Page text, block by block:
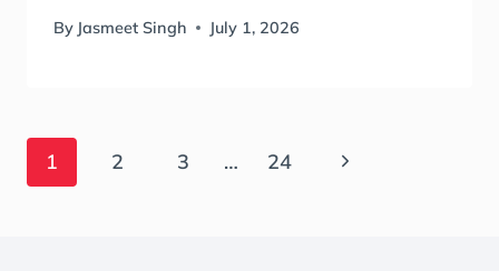
By Jasmeet Singh July 1, 2026
Page
Navigation
1 2 3 … 24
Next